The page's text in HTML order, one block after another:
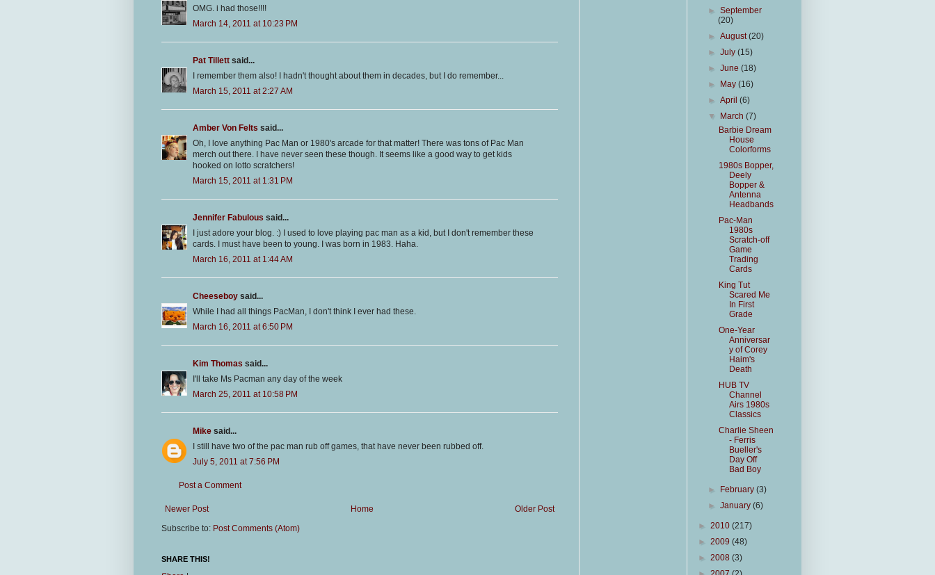
OMG. i had those!!!!
March 14, 2011 at 10:23 PM
Pat Tillett said...
I remember them also! I hadn't thought about them in decades, but I do remember...
March 15, 2011 at 2:27 AM
Amber Von Felts said...
Oh, I love anything Pac Man or 1980's arcade for that matter! There was tons of Pac Man
merch out there. I have never seen these though. It seems like a good way to get kids
hooked on lotto scratchers!
March 15, 2011 at 1:31 PM
Jennifer Fabulous said...
I just adore your blog. :) I used to love playing pac man as a kid, but I don't remember these
cards. I must have been to young. I was born in 1983. Haha.
March 16, 2011 at 1:44 AM
Cheeseboy said...
While I had all things PacMan, I don't think I ever had these.
March 16, 2011 at 6:50 PM
Kim Thomas said...
I'll take Ms Pacman any day of the week
March 25, 2011 at 10:58 PM
Mike said...
I still have two of the pac man rub off games, that have never been rubbed off.
July 5, 2011 at 7:56 PM
Post a Comment
Newer Post Older Post
Home
Subscribe to: Post Comments (Atom)
SHARE THIS!
►September
(20)
►August(20)
►July(15)
►June(18)
►
May(16)
►April(6)
▼
March(7)
Barbie Dream
House
Colorforms
1980s Bopper,
Deely
Bopper &
Antenna
Headbands
Pac-Man
1980s
Scratch-off
Game
Trading
Cards
King Tut
Scared Me
In First
Grade
One-Year
Anniversar
y of Corey
Haim's
Death
HUB TV
Channel
Airs 1980s
Classics
Charlie Sheen
- Ferris
Bueller's
Day Off
Bad Boy
► February(3)
►January(6)
► 2010 (217)
► 2009 (48)
► 2008 (3)